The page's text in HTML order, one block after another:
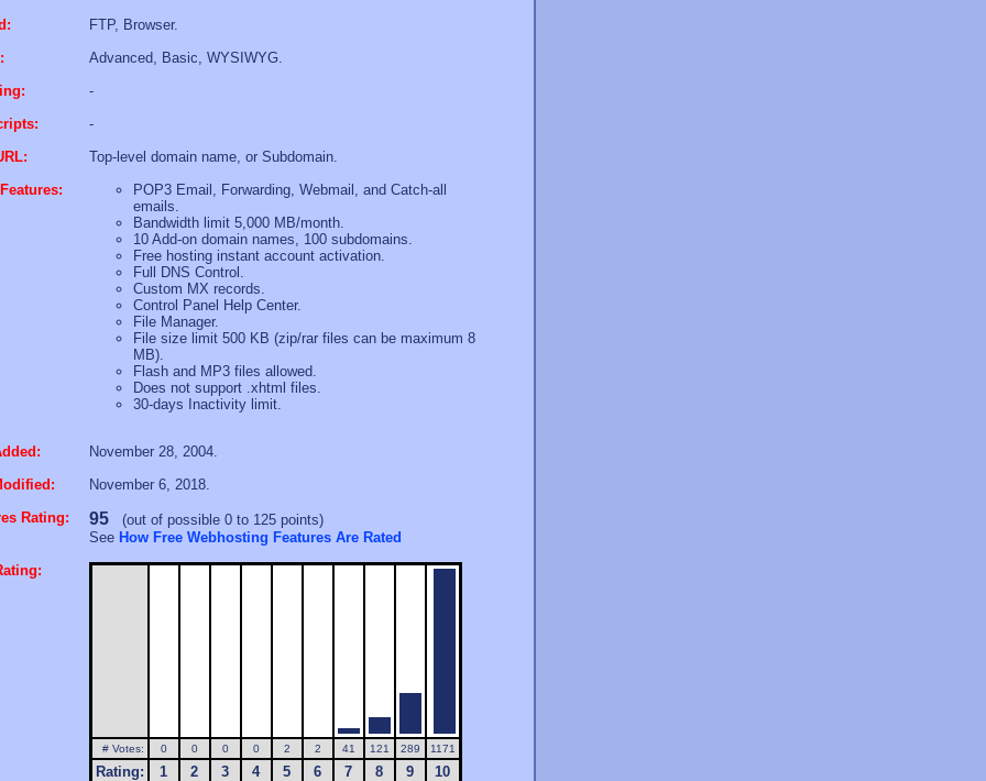
FTP, Browser.
Advanced, Basic, WYSIWYG.
-
-
Top-level domain name, or Subdomain.
POP3 Email, Forwarding, Webmail, and Catch-all
emails.
Bandwidth limit 5,000 MB/month.
10 Add-on domain names, 100 subdomains.
Free hosting instant account activation.
Full DNS Control.
Custom MX records.
Control Panel Help Center.
File Manager.
File size limit 500 KB (zip/rar files can be maximum 8
MB).
Flash and MP3 files allowed.
Does not support .xhtml files.
30-days Inactivity limit.
November 28, 2004.
November 6, 2018.
Rating:
95(out of possible 0 to 125 points)
See How Free Webhosting Features Are Rated
# Votes: 0 0 0 0 2 2 41 121 289 1171
Rating: 1 2 3 4 5 6 7 8 9 10